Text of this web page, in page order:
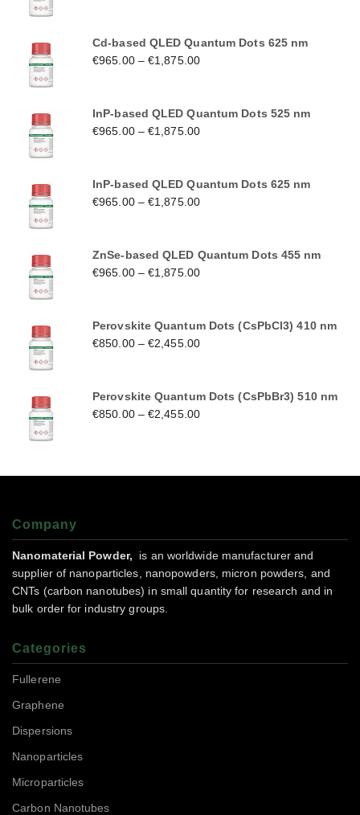
Cd-based QLED Quantum Dots 625 nm
€965.00–€1,875.00
InP-based QLED Quantum Dots 525 nm
€965.00–€1,875.00
InP-based QLED Quantum Dots 625 nm
€965.00–€1,875.00
ZnSe-based QLED Quantum Dots 455 nm
€965.00–€1,875.00
Perovskite Quantum Dots (CsPbCl3) 410 nm
€850.00–€2,455.00
Perovskite Quantum Dots (CsPbBr3) 510 nm
€850.00–€2,455.00
Company
Nanomaterial Powder,
is an worldwide manufacturer and
supplier of nanoparticles, nanopowders, micron powders, and
CNTs (carbon nanotubes) in small quantity for research and in
bulk order for industry groups.
Categories
Fullerene
Graphene
Dispersions
Nanoparticles
Microparticles
Carbon Nanotubes